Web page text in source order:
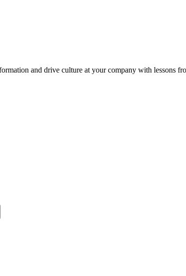
and drive culture at your company with lessons